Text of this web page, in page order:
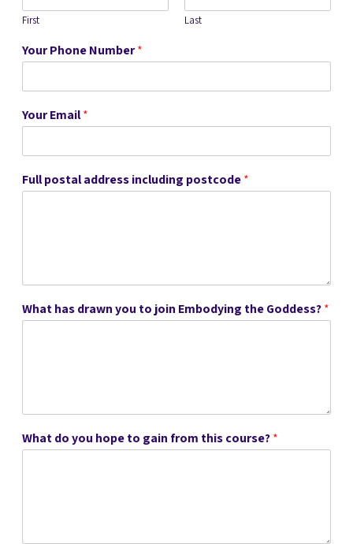
First Last
Your Phone Number*
Your Email*
Full postal address including postcode*
What has drawn you to join Embodying the Goddess?*
What do you hope to gain from this course?*